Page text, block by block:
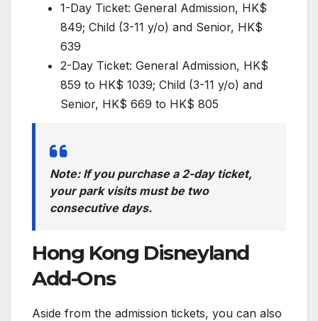
1-Day Ticket: General Admission, HK$
849; Child (3-11 y/o) and Senior, HK$
639
2-Day Ticket: General Admission, HK$
859 to HK$ 1039; Child (3-11 y/o) and
Senior, HK$ 669 to HK$ 805
Note: If you purchase a 2-day ticket,
your park visits must be two
consecutive days.
Hong Kong Disneyland
Add-Ons
Aside from the admission tickets, you can also